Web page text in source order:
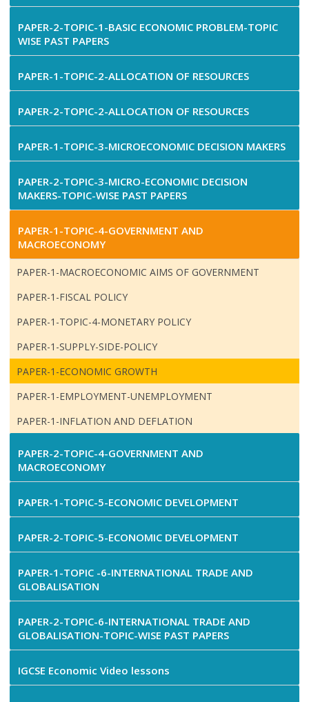
PAPER-2-TOPIC-1-BASIC ECONOMIC PROBLEM-TOPIC
WISE PAST PAPERS
PAPER-1-TOPIC-2-ALLOCATION OF RESOURCES
PAPER-2-TOPIC-2-ALLOCATION OF RESOURCES
PAPER-1-TOPIC-3-MICROECONOMIC DECISION MAKERS
PAPER-2-TOPIC-3-MICRO-ECONOMIC DECISION
MAKERS-TOPIC-WISE PAST PAPERS
PAPER-1-TOPIC-4-GOVERNMENT AND
MACROECONOMY
PAPER-1-MACROECONOMIC AIMS OF GOVERNMENT
PAPER-1-FISCAL POLICY
PAPER-1-TOPIC-4-MONETARY POLICY
PAPER-1-SUPPLY-SIDE-POLICY
PAPER-1-ECONOMIC GROWTH
PAPER-1-EMPLOYMENT-UNEMPLOYMENT
PAPER-1-INFLATION AND DEFLATION
PAPER-2-TOPIC-4-GOVERNMENT AND
MACROECONOMY
PAPER-1-TOPIC-5-ECONOMIC DEVELOPMENT
PAPER-2-TOPIC-5-ECONOMIC DEVELOPMENT
PAPER-1-TOPIC -6-INTERNATIONAL TRADE AND
GLOBALISATION
PAPER-2-TOPIC-6-INTERNATIONAL TRADE AND
GLOBALISATION-TOPIC-WISE PAST PAPERS
IGCSE Economic Video lessons